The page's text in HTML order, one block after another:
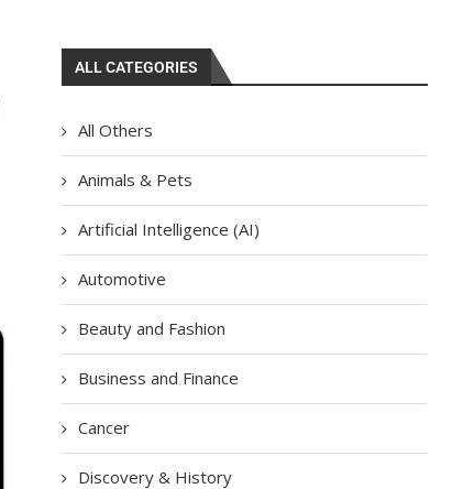
ALL CATEGORIES
All Others
Animals & Pets
Artificial Intelligence (AI)
Automotive
Beauty and Fashion
Business and Finance
Cancer
Discovery & History